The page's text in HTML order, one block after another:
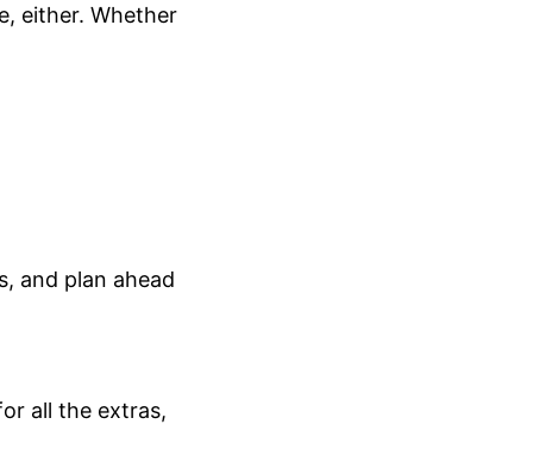
either. Whether
and plan ahead
all the extras,